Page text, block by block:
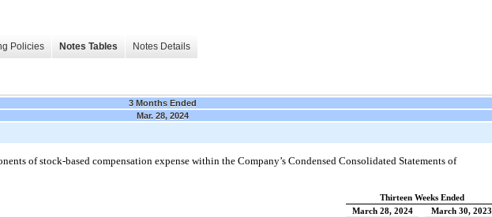
Policies Notes Tables Notes Details
3 Months Ended
Mar. 28, 2024
of stock-based compensation expense within the Company’s Condensed Consolidated Statements of
Thirteen Weeks Ended
March 28, 2024 March 30, 2023